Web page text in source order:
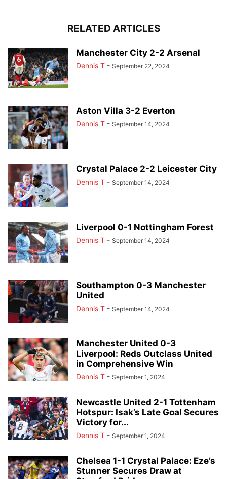
RELATED ARTICLES
Manchester City 2-2 Arsenal
Dennis T - September 22, 2024
Aston Villa 3-2 Everton
Dennis T - September 14, 2024
Crystal Palace 2-2 Leicester City
Dennis T - September 14, 2024
Liverpool 0-1 Nottingham Forest
Dennis T - September 14, 2024
Southampton 0-3 Manchester
United
Dennis T - September 14, 2024
Manchester United 0-3
Liverpool: Reds Outclass United
in Comprehensive Win
Dennis T - September 1, 2024
Newcastle United 2-1 Tottenham
Hotspur: Isak’s Late Goal Secures
Victory for...
Dennis T - September 1, 2024
Chelsea 1-1 Crystal Palace: Eze’s
Stunner Secures Draw at